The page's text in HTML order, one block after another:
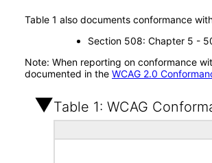
Table 1 also documents conformance
Section 508: Chapter 5 -
Note: When reporting on conformance
documented in the WCAG 2.0
Table 1: WCAG